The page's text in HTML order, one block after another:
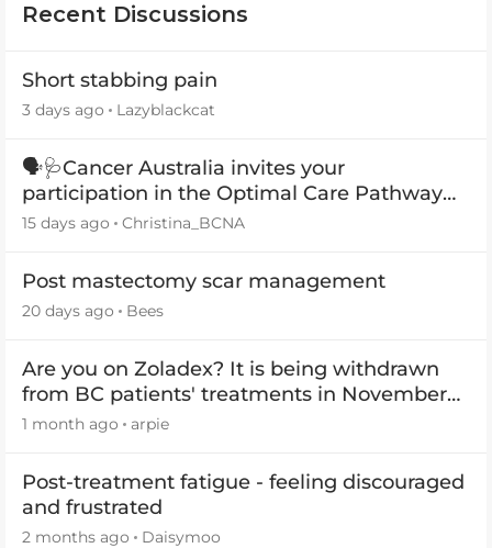
Recent Discussions
Short stabbing pain
3 days ago Lazyblackcat
🗣️🩺Cancer Australia invites your
participation in the Optimal Care Pathway
(OCP) templates
15 days ago Christina_BCNA
Post mastectomy scar management
20 days ago Bees
Are you on Zoladex? It is being withdrawn
from BC patients' treatments in November
2026
1 month ago arpie
Post-treatment fatigue - feeling discouraged
and frustrated
2 months ago Daisymoo